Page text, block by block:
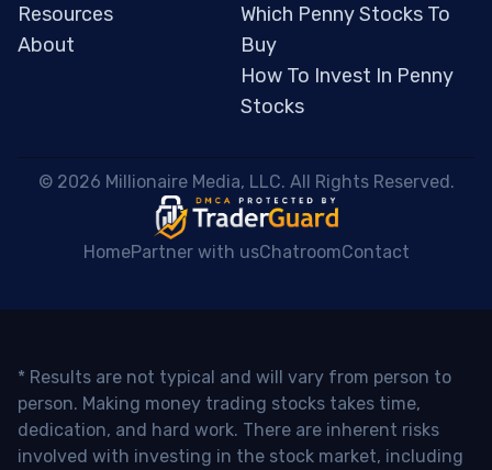
Resources
About
Which Penny Stocks To
Buy
How To Invest In Penny
Stocks
© 2026 Millionaire Media, LLC. All Rights Reserved.
HomePartner with usChatroomContact
* Results are not typical and will vary from person to
person. Making money trading stocks takes time,
dedication, and hard work. There are inherent risks
involved with investing in the stock market, including